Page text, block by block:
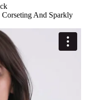
Corseting And Sparkly